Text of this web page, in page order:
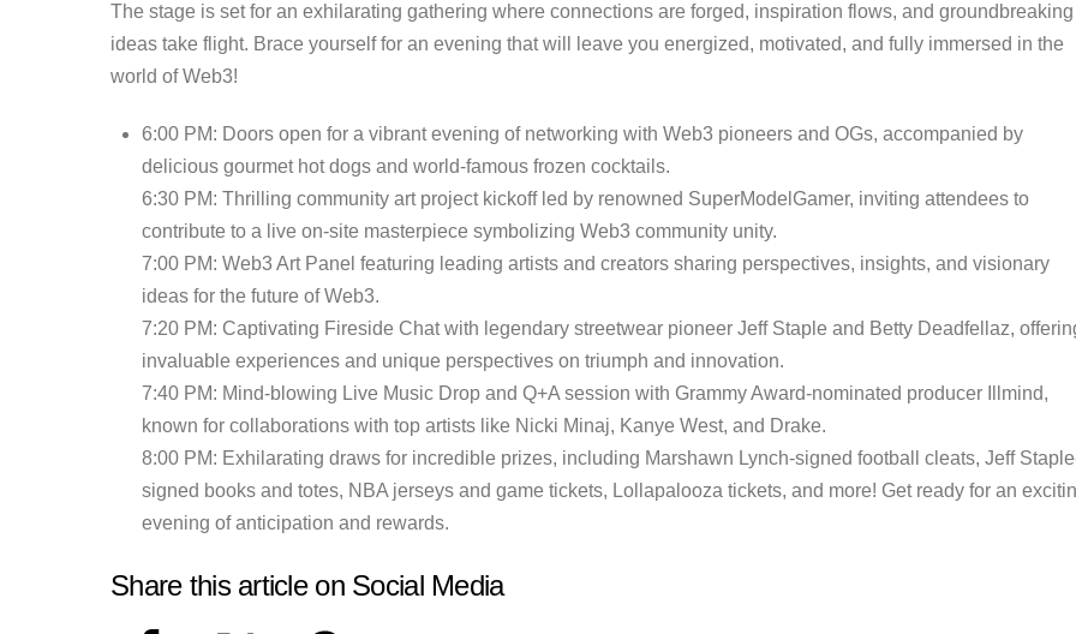
The stage is set for an exhilarating gathering where connections are forged, inspiration flows, and groundbreaking
ideas take flight. Brace yourself for an evening that will leave you energized, motivated, and fully immersed in the
world of Web3!
6:00 PM: Doors open for a vibrant evening of networking with Web3 pioneers and OGs, accompanied by
delicious gourmet hot dogs and world-famous frozen cocktails.
6:30 PM: Thrilling community art project kickoff led by renowned SuperModelGamer, inviting attendees to
contribute to a live on-site masterpiece symbolizing Web3 community unity.
7:00 PM: Web3 Art Panel featuring leading artists and creators sharing perspectives, insights, and visionary
ideas for the future of Web3.
7:20 PM: Captivating Fireside Chat with legendary streetwear pioneer Jeff Staple and Betty Deadfellaz,
invaluable experiences and unique perspectives on triumph and innovation.
7:40 PM: Mind-blowing Live Music Drop and Q+A session with Grammy Award-nominated producer Illmind,
known for collaborations with top artists like Nicki Minaj, Kanye West, and Drake.
8:00 PM: Exhilarating draws for incredible prizes, including Marshawn Lynch-signed football cleats, Jeff
signed books and totes, NBA jerseys and game tickets, Lollapalooza tickets, and more! Get ready for an
evening of anticipation and rewards.
Share this article on Social Media